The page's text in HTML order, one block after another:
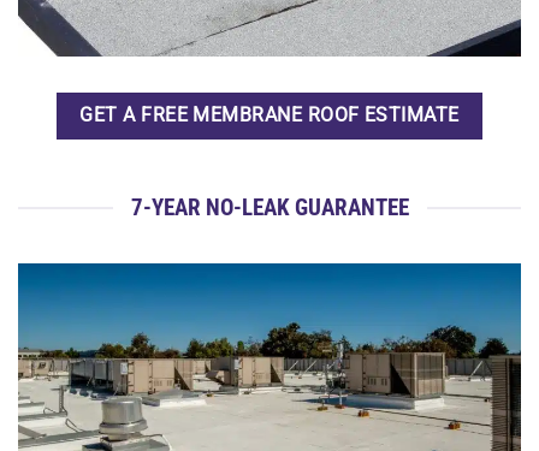
GET A FREE MEMBRANE ROOF ESTIMATE
7-YEAR NO-LEAK GUARANTEE